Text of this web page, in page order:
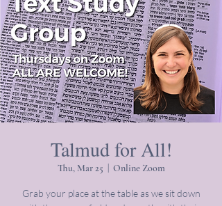
Talmud for All!
Thu, Mar 25 Online Zoom
Grab your place at the table as we sit down